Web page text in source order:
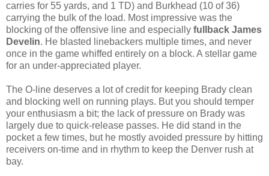
carries for 55 yards, and 1 TD) and Burkhead (10 of 36)
carrying the bulk of the load. Most impressive was the
blocking of the offensive line and especially fullback James
Develin. He blasted linebackers multiple times, and never
once in the game whiffed entirely on a block. A stellar game
for an under-appreciated player.
The O-line deserves a lot of credit for keeping Brady clean
and blocking well on running plays. But you should temper
your enthusiasm a bit; the lack of pressure on Brady was
largely due to quick-release passes. He did stand in the
pocket a few times, but he mostly avoided pressure by hitting
receivers on-time and in rhythm to keep the Denver rush at
bay.